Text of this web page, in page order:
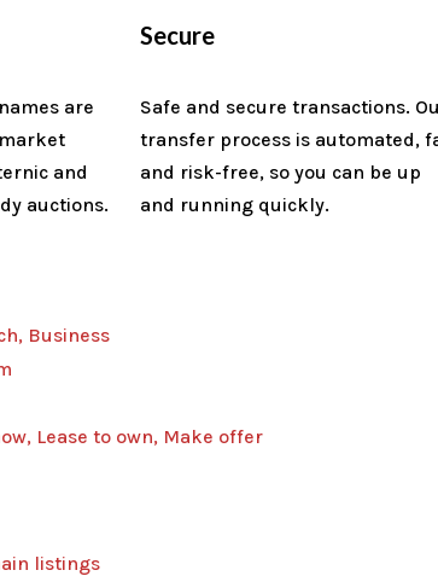
are
and
auctions.
Secure
Safe and secure transactions.
transfer process is automated,
and risk-free, so you can be up
and running quickly.
Business
Lease to own Make offer
listings